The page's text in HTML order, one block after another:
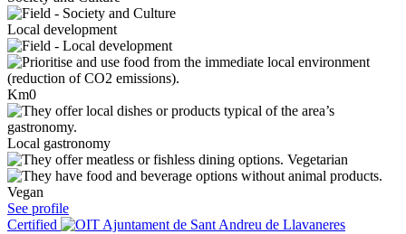
Local development
Km0
Local gastronomy
Vegetarian
Vegan
See profile
Certified